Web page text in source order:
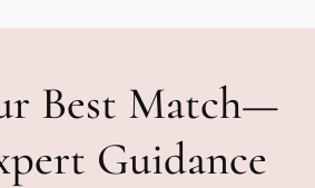
Best Match—
Guidance